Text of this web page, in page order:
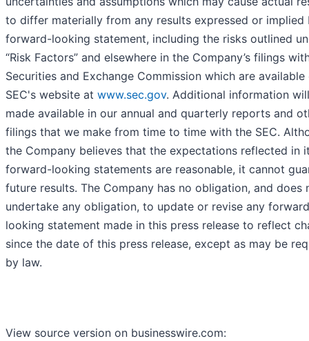
to differ materially from any results expressed or implied
forward-looking statement, including the risks outlined
“Risk Factors” and elsewhere in the Company’s filings
Securities and Exchange Commission which are available
SEC's website at www.sec.gov. Additional information
made available in our annual and quarterly reports and
filings that we make from time to time with the SEC.
the Company believes that the expectations reflected in
forward-looking statements are reasonable, it cannot
future results. The Company has no obligation, and does
undertake any obligation, to update or revise any
looking statement made in this press release to reflect
since the date of this press release, except as may be
by law.
View source version on businesswire.com: